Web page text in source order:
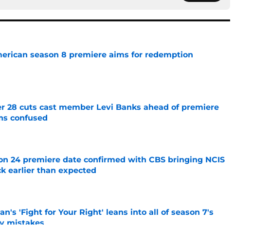
season 8 premiere aims for redemption
Invalid Date
28 cuts cast member Levi Banks ahead of premiere
confused
Invalid Date
24 premiere date confirmed with CBS bringing NCIS
earlier than expected
'Fight for Your Right' leans into all of season 7's
mistakes